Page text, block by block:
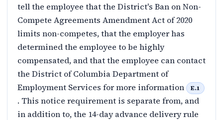
tell the employee that the District's Ban on Non-
Compete Agreements Amendment Act of 2020
limits non-competes, that the employer has
determined the employee to be highly
compensated, and that the employee can contact
the District of Columbia Department of
Employment Services for more information
E.1
. This notice requirement is separate from, and
in addition to, the 14-day advance delivery rule